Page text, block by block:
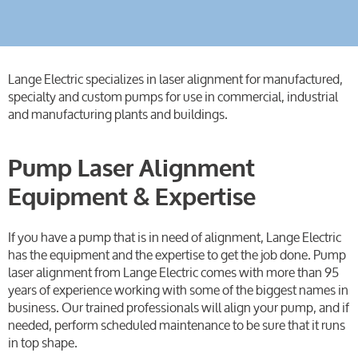
Lange Electric specializes in laser alignment for manufactured,
specialty and custom pumps for use in commercial, industrial
and manufacturing plants and buildings.
Pump Laser Alignment
Equipment & Expertise
If you have a pump that is in need of alignment, Lange Electric
has the equipment and the expertise to get the job done. Pump
laser alignment from Lange Electric comes with more than 95
years of experience working with some of the biggest names in
business. Our trained professionals will align your pump, and if
needed, perform scheduled maintenance to be sure that it runs
in top shape.